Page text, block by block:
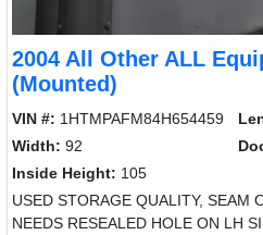
2004 All Other ALL
(Mounted)
VIN #: 1HTMPAFM84H654459
Width: 92
Inside Height: 105
USED STORAGE QUALITY, SEAM
NEEDS RESEALED HOLE ON LH